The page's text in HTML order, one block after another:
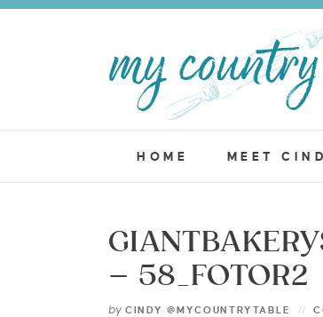
HOME MEET
– 58_FOTOR2
by CINDY @MYCOUNTRYTABLE